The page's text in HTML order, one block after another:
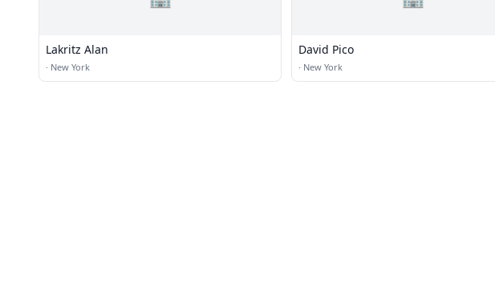
Lakritz Alan
· New York
David Pico
· New York